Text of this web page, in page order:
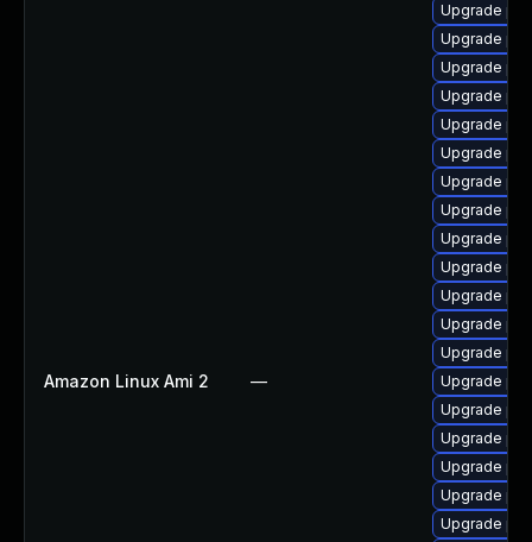
Amazon Linux Ami 2 —
Upgrade
Upgrade
Upgrade
Upgrade
Upgrade
Upgrade
Upgrade
Upgrade
Upgrade
Upgrade
Upgrade
Upgrade
Upgrade
Upgrade
Upgrade
Upgrade
Upgrade php
Upgrade
Upgrade